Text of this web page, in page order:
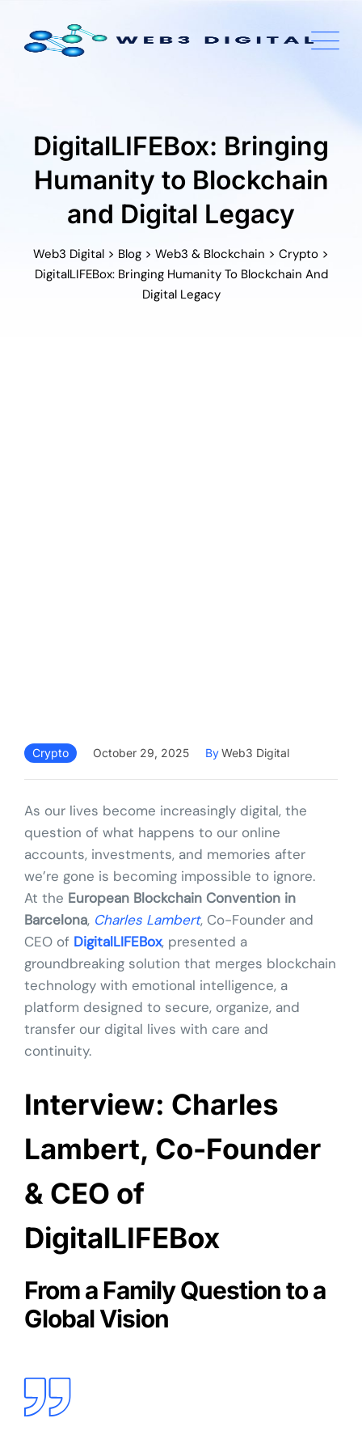
content
DigitalLIFEBox: Bringing
Humanity to Blockchain
and Digital Legacy
Web3 Digital > Blog > Web3 & Blockchain > Crypto >
DigitalLIFEBox: Bringing Humanity To Blockchain And
Digital Legacy
Crypto October 29, 2025 ByWeb3 Digital
As our lives become increasingly digital, the
question of what happens to our online
accounts, investments, and memories after
we’re gone is becoming impossible to ignore.
At the European Blockchain Convention in
Barcelona, Charles Lambert, Co-Founder and
CEO of DigitalLIFEBox, presented a
groundbreaking solution that merges blockchain
technology with emotional intelligence, a
platform designed to secure, organize, and
transfer our digital lives with care and
continuity.
Interview: Charles
Lambert, Co-Founder
& CEO of
DigitalLIFEBox
From a Family Question to a
Global Vision